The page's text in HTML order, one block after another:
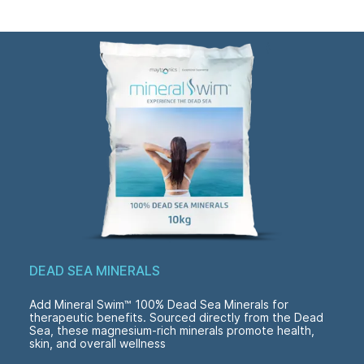
DEAD SEA MINERALS
Add Mineral Swim™ 100% Dead Sea Minerals for
therapeutic benefits. Sourced directly from the Dead
Sea, these magnesium-rich minerals promote health,
skin, and overall wellness